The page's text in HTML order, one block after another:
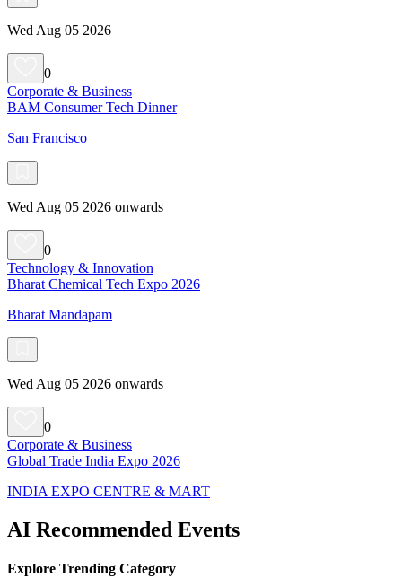
Wed Aug 05 2026
0
Corporate & Business
BAM Consumer Tech Dinner
San Francisco
Wed Aug 05 2026 onwards
0
Technology & Innovation
Bharat Chemical Tech Expo 2026
Bharat Mandapam
Wed Aug 05 2026 onwards
0
Corporate & Business
Global Trade India Expo 2026
INDIA EXPO CENTRE & MART
AI Recommended Events
Explore Trending Category